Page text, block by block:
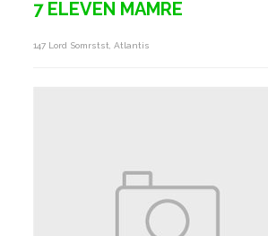
7 ELEVEN MAMRE
147 Lord Somrstst, Atlantis